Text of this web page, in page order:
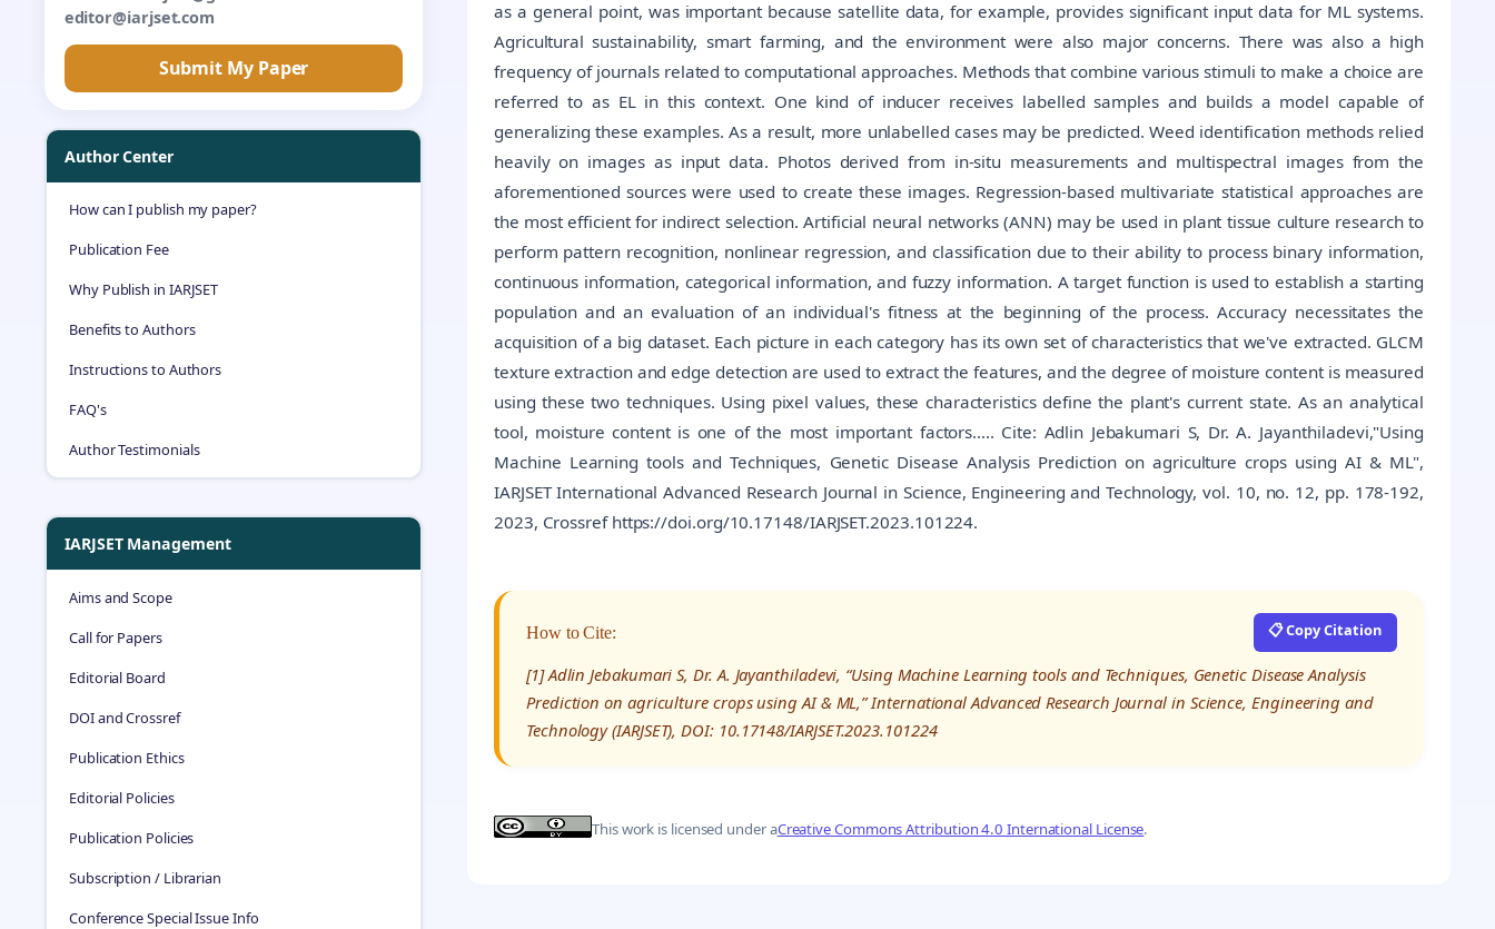
editor@iarjset.com
Submit My Paper
Author Center
How can I publish my paper?
Publication Fee
Why Publish in IARJSET
Benefits to Authors
Instructions to Authors
FAQ's
Author Testimonials
IARJSET Management
Aims and Scope
Call for Papers
Editorial Board
DOI and Crossref
Publication Ethics
Editorial Policies
Publication Policies
Subscription / Librarian
Conference Special Issue Info
as a general point, was important because satellite data, for example, provides significant input data for ML systems.
Agricultural sustainability, smart farming, and the environment were also major concerns. There was also a high
frequency of journals related to computational approaches. Methods that combine various stimuli to make a choice are
referred to as EL in this context. One kind of inducer receives labelled samples and builds a model capable of
generalizing these examples. As a result, more unlabelled cases may be predicted. Weed identification methods relied
heavily on images as input data. Photos derived from in-situ measurements and multispectral images from the
aforementioned sources were used to create these images. Regression-based multivariate statistical approaches are
the most efficient for indirect selection. Artificial neural networks (ANN) may be used in plant tissue culture research to
perform pattern recognition, nonlinear regression, and classification due to their ability to process binary information,
continuous information, categorical information, and fuzzy information. A target function is used to establish a starting
population and an evaluation of an individual's fitness at the beginning of the process. Accuracy necessitates the
acquisition of a big dataset. Each picture in each category has its own set of characteristics that we've extracted. GLCM
texture extraction and edge detection are used to extract the features, and the degree of moisture content is measured
using these two techniques. Using pixel values, these characteristics define the plant's current state. As an analytical
tool, moisture content is one of the most important factors..... Cite: Adlin Jebakumari S, Dr. A. Jayanthiladevi,"Using
Machine Learning tools and Techniques, Genetic Disease Analysis Prediction on agriculture crops using AI & ML",
IARJSET International Advanced Research Journal in Science, Engineering and Technology, vol. 10, no. 12, pp. 178-192,
2023, Crossref https://doi.org/10.17148/IARJSET.2023.101224.
How to Cite: 📋 Copy Citation
[1] Adlin Jebakumari S, Dr. A. Jayanthiladevi, “Using Machine Learning tools and Techniques, Genetic Disease Analysis
Prediction on agriculture crops using AI & ML,” International Advanced Research Journal in Science, Engineering and
Technology (IARJSET), DOI: 10.17148/IARJSET.2023.101224
This work is licensed under aCreative Commons Attribution 4.0 International License.